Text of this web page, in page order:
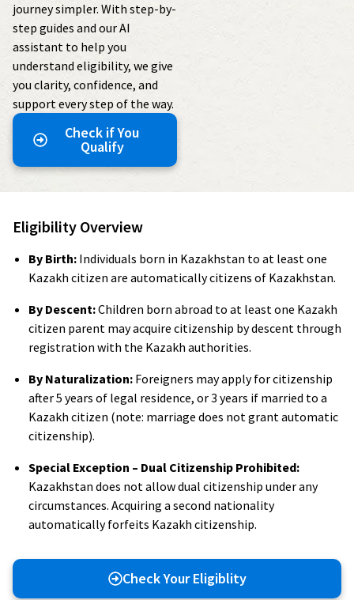
journey simpler. With step-by-
step guides and our AI
assistant to help you
understand eligibility, we give
you clarity, confidence, and
support every step of the way.
Check if You
Qualify
Eligibility Overview
By Birth: Individuals born in Kazakhstan to at least one
Kazakh citizen are automatically citizens of Kazakhstan.
By Descent:Children born abroad to at least one Kazakh
citizen parent may acquire citizenship by descent through
registration with the Kazakh authorities.
By Naturalization: Foreigners may apply for citizenship
after 5 years of legal residence, or 3 years if married to a
Kazakh citizen (note: marriage does not grant automatic
citizenship).
Special Exception – Dual Citizenship Prohibited:
Kazakhstan does not allow dual citizenship under any
circumstances. Acquiring a second nationality
automatically forfeits Kazakh citizenship.
Check Your Eligiblity